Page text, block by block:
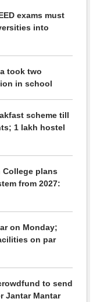
exams must
into
took two
in school
scheme till
1 lakh hostel
College plans
from 2027:
on Monday;
on par
to send
Jantar Mantar